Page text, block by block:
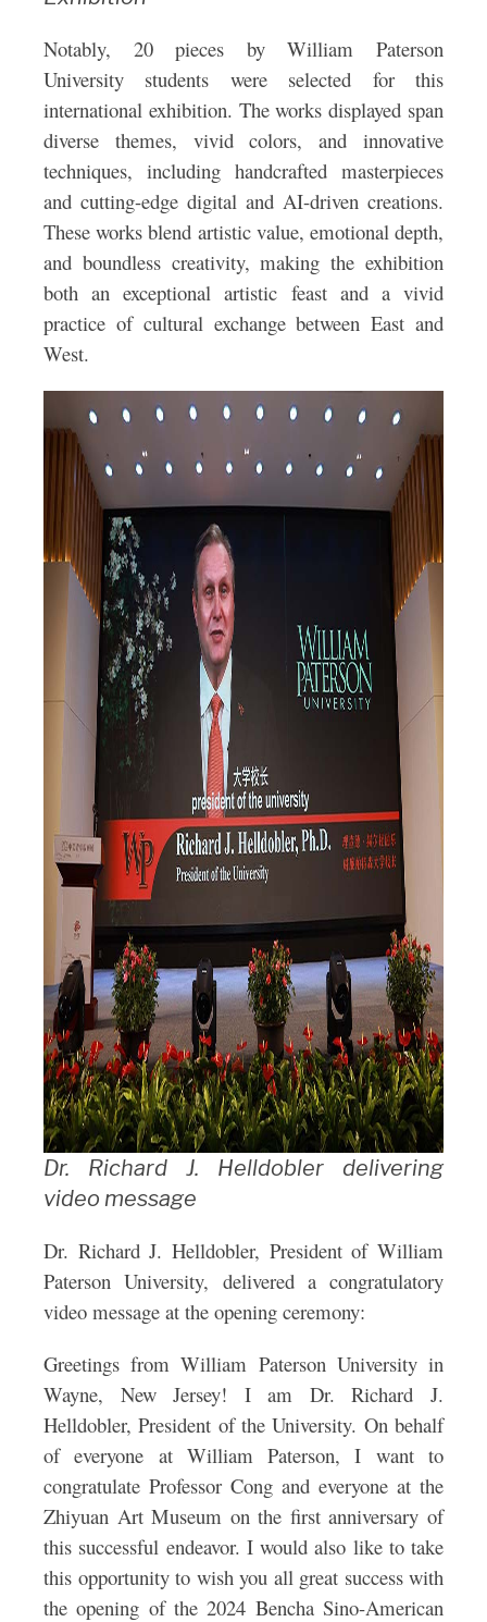
Notably, 20 pieces by William Paterson
University students were selected for this
international exhibition. The works displayed span
diverse themes, vivid colors, and innovative
techniques, including handcrafted masterpieces
and cutting-edge digital and AI-driven creations.
These works blend artistic value, emotional depth,
and boundless creativity, making the exhibition
both an exceptional artistic feast and a vivid
practice of cultural exchange between East and
West.
Dr. Richard J. Helldobler delivering
video message
Dr. Richard J. Helldobler, President of William
Paterson University, delivered a congratulatory
video message at the opening ceremony:
Greetings from William Paterson University in
Wayne, New Jersey! I am Dr. Richard J.
Helldobler, President of the University. On behalf
of everyone at William Paterson, I want to
congratulate Professor Cong and everyone at the
Zhiyuan Art Museum on the first anniversary of
this successful endeavor. I would also like to take
this opportunity to wish you all great success with
the opening of the 2024 Bencha Sino-American